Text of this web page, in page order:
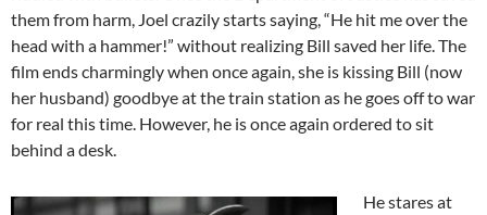
them from harm, Joel crazily starts saying, “He hit me over the
head with a hammer!” without realizing Bill saved her life. The
film ends charmingly when once again, she is kissing Bill (now
her husband) goodbye at the train station as he goes off to war
for real this time. However, he is once again ordered to sit
behind a desk.
He stares at